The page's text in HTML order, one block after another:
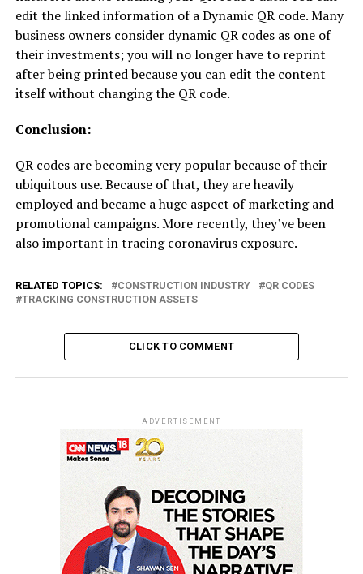
edit the linked information of a Dynamic QR code. Many
business owners consider dynamic QR codes as one of
their investments; you will no longer have to reprint
after being printed because you can edit the content
itself without changing the QR code.
Conclusion:
QR codes are becoming very popular because of their
ubiquitous use. Because of that, they are heavily
employed and became a huge aspect of marketing and
promotional campaigns. More recently, they’ve been
also important in tracing coronavirus exposure.
RELATED TOPICS: CONSTRUCTION INDUSTRY
QR CODES
TRACKING CONSTRUCTION ASSETS
CLICK TO COMMENT
ADVERTISEMENT